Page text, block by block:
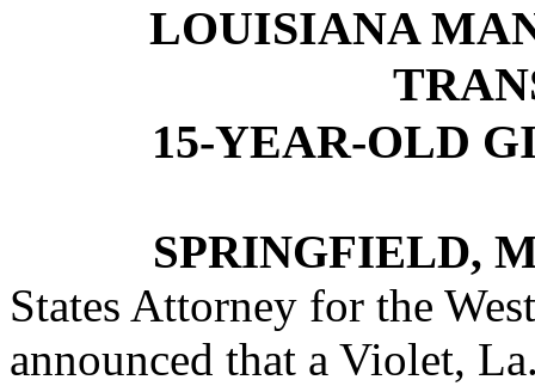
LOUISIANA
15-YEAR-OLD
SPRINGFIELD,
States Attorney for the
announced that a Violet,